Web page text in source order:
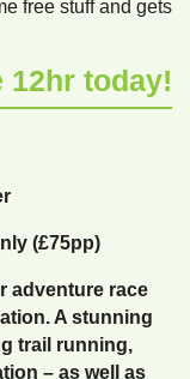
free stuff and gets
12hr today!
(£75pp)
adventure race
A stunning
trail running,
– as well as